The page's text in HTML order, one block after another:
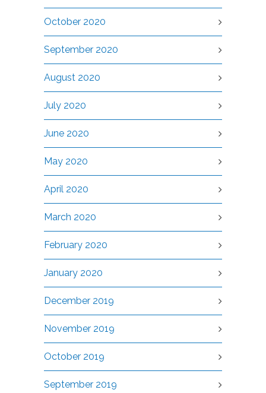
October 2020
September 2020
August 2020
July 2020
June 2020
May 2020
April 2020
March 2020
February 2020
January 2020
December 2019
November 2019
October 2019
September 2019